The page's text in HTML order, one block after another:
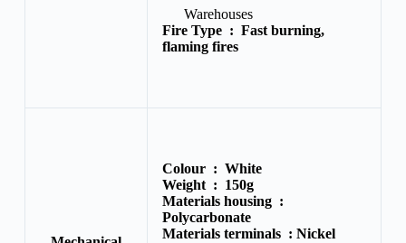
Warehouses
Fire Type : Fast burning,
flaming fires
Colour : White
Weight : 150g
Materials housing :
Polycarbonate
Materials terminals : Nickel